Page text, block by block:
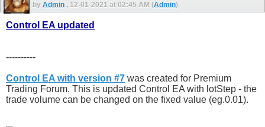
by Admin , 12-01-2021 at 02:45 AM (Admin)
Control EA updated
----------
Control EA with version #7 was created for Premium
Trading Forum. This is updated Control EA with lotStep - the
trade volume can be changed on the fixed value (eg.0.01).